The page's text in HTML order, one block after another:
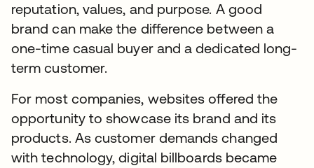
reputation, values, and purpose. A good
brand can make the difference between a
one-time casual buyer and a dedicated long-
term customer.
For most companies, websites offered the
opportunity to showcase its brand and its
products. As customer demands changed
with technology, digital billboards became